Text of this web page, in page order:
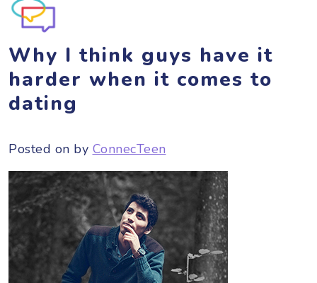
Why I think guys have it
harder when it comes to
dating
Posted on by ConnecTeen